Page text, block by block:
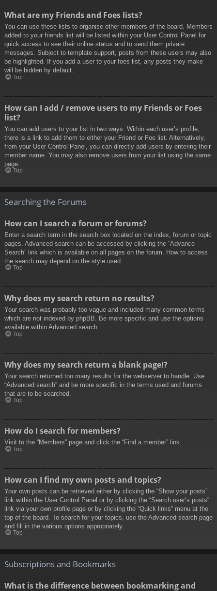
What are my Friends and Foes lists?
You can use these lists to organise other members of the board. Members
added to your friends list will be listed within your User Control Panel for
quick access to see their online status and to send them private
messages. Subject to template support, posts from these users may also
be highlighted. If you add a user to your foes list, any posts they make
will be hidden by default.
Top
How can I add / remove users to my Friends or Foes
list?
You can add users to your list in two ways. Within each user’s profile,
there is a link to add them to either your Friend or Foe list. Alternatively,
from your User Control Panel, you can directly add users by entering their
member name. You may also remove users from your list using the same
page.
Top
Searching the Forums
How can I search a forum or forums?
Enter a search term in the search box located on the index, forum or topic
pages. Advanced search can be accessed by clicking the “Advance
Search” link which is available on all pages on the forum. How to access
the search may depend on the style used.
Top
Why does my search return no results?
Your search was probably too vague and included many common terms
which are not indexed by phpBB. Be more specific and use the options
available within Advanced search.
Top
Why does my search return a blank page!?
Your search returned too many results for the webserver to handle. Use
“Advanced search” and be more specific in the terms used and forums
that are to be searched.
Top
How do I search for members?
Visit to the “Members” page and click the “Find a member” link.
Top
How can I find my own posts and topics?
Your own posts can be retrieved either by clicking the “Show your posts”
link within the User Control Panel or by clicking the “Search user’s posts”
link via your own profile page or by clicking the “Quick links” menu at the
top of the board. To search for your topics, use the Advanced search page
and fill in the various options appropriately.
Top
Subscriptions and Bookmarks
What is the difference between bookmarking and